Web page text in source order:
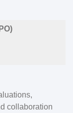
collaboration